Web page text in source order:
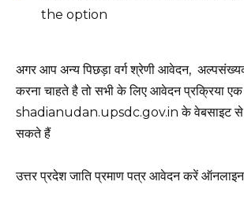
the option
अगर आप अन्य पिछड़ा वर्ग श्रेणी आवेदन,
करना चाहते है तो सभी के लिए आवेदन प्रक्रिया
shadianudan.upsdc.gov.in के वेबसाइट से
सकते हैं
उत्तर प्रदेश जाति प्रमाण पत्र आवेदन करें ऑनलाइन